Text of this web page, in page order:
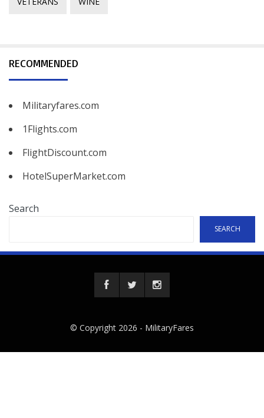
RECOMMENDED
Militaryfares.com
1Flights.com
FlightDiscount.com
HotelSuperMarket.com
Search
SEARCH
© Copyright 2026 - MilitaryFares